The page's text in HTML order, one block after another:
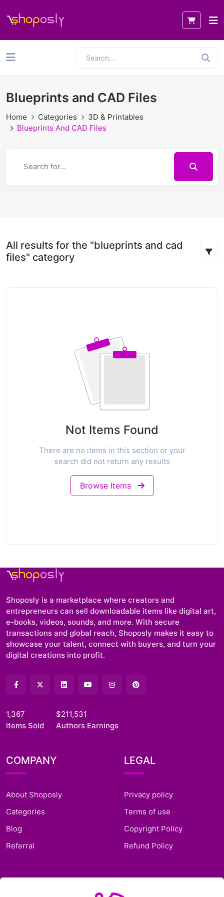
Blueprints and CAD Files
Home Categories
3D & Printables
Blueprints And CAD Files
All results for the "blueprints and cad
files" category
Not Items Found
There are no items in this section or your
search did not return any results
Browse Items
Shoposly is a marketplace where creators and
entrepreneurs can sell downloadable items like digital art,
e-books, videos, sounds, and more. With secure
transactions and global reach, Shoposly makes it easy to
showcase your talent, connect with buyers, and turn your
digital creations into profit.
1,367
Items Sold
$211,531
Authors Earnings
COMPANY
About Shoposly
Categories
Blog
Referral
LEGAL
Privacy policy
Terms of use
Copyright Policy
Refund Policy
SUPPORT